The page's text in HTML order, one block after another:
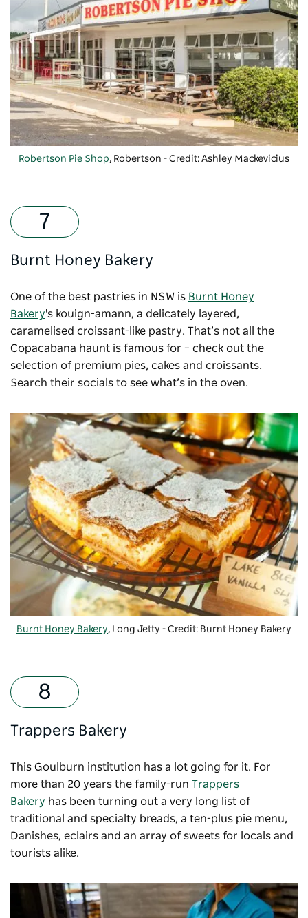
Robertson Pie Shop, Robertson - Credit: Ashley Mackevicius
Burnt Honey Bakery
One of the best pastries in NSW is Burnt Honey
Bakery's kouign-amann, a delicately layered,
caramelised croissant-like pastry. That’s not all the
Copacabana haunt is famous for – check out the
selection of premium pies, cakes and croissants.
Search their socials to see what’s in the oven.
Burnt Honey Bakery, Long Jetty - Credit: Burnt Honey Bakery
Trappers Bakery
This Goulburn institution has a lot going for it. For
more than 20 years the family-run Trappers
Bakery has been turning out a very long list of
traditional and specialty breads, a ten-plus pie menu,
Danishes, eclairs and an array of sweets for locals and
tourists alike.